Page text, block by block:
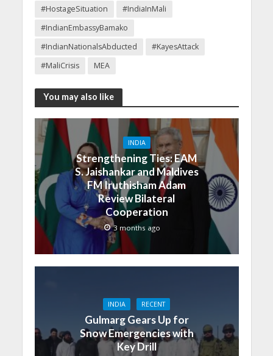
#HostageSituation
#IndiaInMali
#IndianEmbassyBamako
#IndianNationalsAbducted
#KayesAttack
#MaliCrisis
MEA
You may also like
INDIA
Strengthening Ties: EAM
S. Jaishankar and Maldives
FM Iruthisham Adam
Review Bilateral
Cooperation
3 months ago
INDIA RECENT
Gulmarg Gears Up for
Snow Emergencies with
Key Drill